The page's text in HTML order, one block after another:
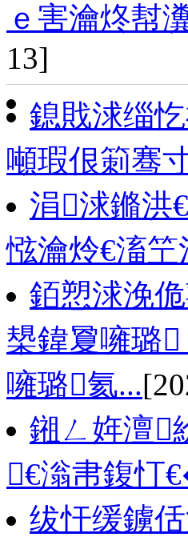
ｅ害瀹炵幇
13]
鎴戝浗缁
噸瑕佷箣骞
涓浗鏅洪
惤瀹炩€滀
銆愬浗浼
槼鍏夐噰璐
噰璐氦...
鎺ㄥ姩澶
€滃帇鍑忊
绂忓缓鐪